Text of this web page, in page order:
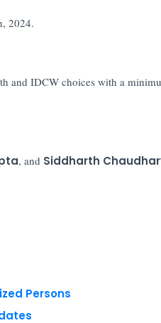
2024.
and IDCW choices with a
, and Siddharth
Persons